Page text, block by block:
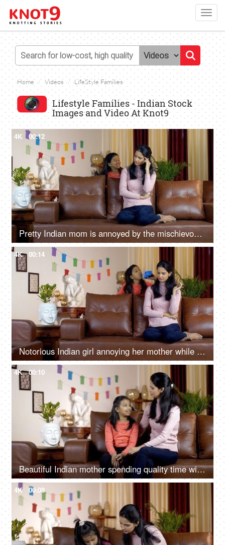
Home Videos LifeStyle Families
Lifestyle Families - Indian Stock
Images and Video At Knot9
4K 00:12
Pretty Indian mom is annoyed by the mischievous behavior of her cute daughter
4K 00:14
Notorious Indian girl annoying her mother while shouting and playing at home
4K 00:10
Beautiful Indian mother spending quality time with her daughter - family concept
4K 00:08